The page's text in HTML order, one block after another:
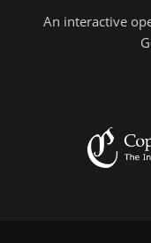
An interactive